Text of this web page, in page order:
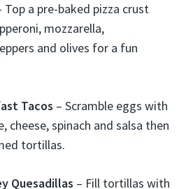
Top a pre-baked pizza crust
mozzarella,
and olives for a fun
Tacos – Scramble eggs with
cheese, spinach and salsa then
tortillas.
Quesadillas – Fill tortillas with